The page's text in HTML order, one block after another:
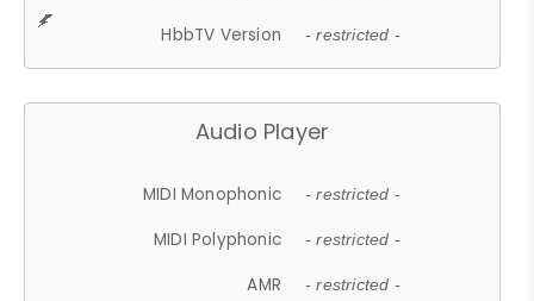
HbbTV Version - restricted -
Audio Player
MIDI Monophonic - restricted -
MIDI Polyphonic - restricted -
AMR - restricted -